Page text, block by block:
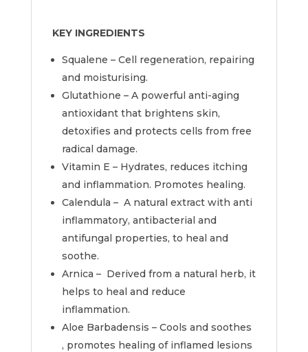
KEY INGREDIENTS
Squalene – Cell regeneration, repairing
and moisturising.
Glutathione – A powerful anti-aging
antioxidant that brightens skin,
detoxifies and protects cells from free
radical damage.
Vitamin E – Hydrates, reduces itching
and inflammation. Promotes healing.
Calendula – A natural extract with anti
inflammatory, antibacterial and
antifungal properties, to heal and
soothe.
Arnica – Derived from a natural herb, it
helps to heal and reduce
inflammation.
Aloe Barbadensis – Cools and soothes
, promotes healing of inflamed lesions